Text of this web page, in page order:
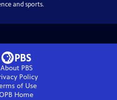
and sports.
About PBS
Policy
of Use
Home